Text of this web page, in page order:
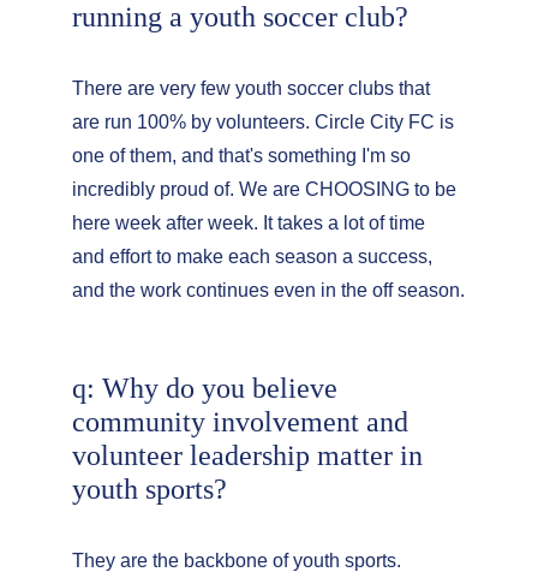
running a youth soccer club?
There are very few youth soccer clubs that
are run 100% by volunteers. Circle City FC is
one of them, and that's something I'm so
incredibly proud of. We are CHOOSING to be
here week after week. It takes a lot of time
and effort to make each season a success,
and the work continues even in the off season.
q: Why do you believe
community involvement and
volunteer leadership matter in
youth sports?
They are the backbone of youth sports.